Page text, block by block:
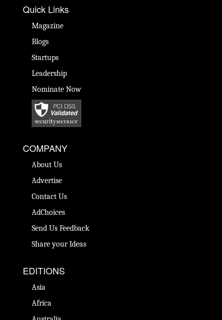
Quick Links
Magazine
Blogs
Startups
Leadership
Nominate Now
COMPANY
About Us
Advertise
Contact Us
AdChoices
Send Us Feedback
Share your Ideas
EDITIONS
Asia
Africa